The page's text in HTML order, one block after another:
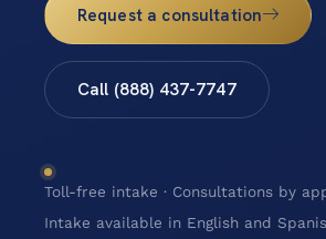
Request a consultation
Call (888) 437-7747
Toll-free intake · Consultations by
Intake available in English and